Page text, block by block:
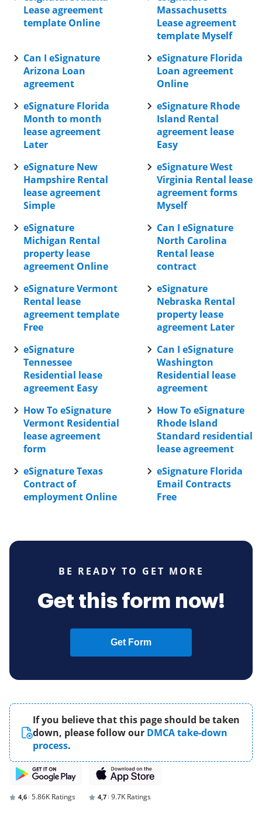
Lease agreement
template Online
Massachusetts
Lease agreement
template Myself
Can I eSignature
Arizona Loan
agreement
eSignature Florida
Loan agreement
Online
eSignature Florida
Month to month
lease agreement
Later
eSignature Rhode
Island Rental
agreement lease
Easy
eSignature New
Hampshire Rental
lease agreement
Simple
eSignature West
Virginia Rental lease
agreement forms
Myself
eSignature
Michigan Rental
property lease
agreement Online
Can I eSignature
North Carolina
Rental lease
contract
eSignature Vermont
Rental lease
agreement template
Free
eSignature
Nebraska Rental
property lease
agreement Later
eSignature
Tennessee
Residential lease
agreement Easy
Can I eSignature
Washington
Residential lease
agreement
How To eSignature
Vermont Residential
lease agreement
form
How To eSignature
Rhode Island
Standard residential
lease agreement
eSignature Texas
Contract of
employment Online
eSignature Florida
Email Contracts
Free
BE READY TO GET MORE
Get this form now!
Get Form
If you believe that this page should be taken
down, please follow our DMCA take-down
process.
4,6 5.86K Ratings 4,7 9.7K Ratings